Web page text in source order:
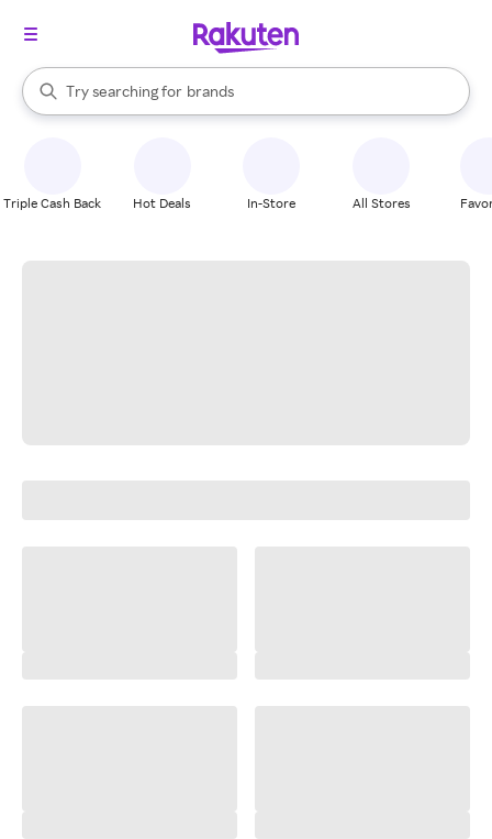
Search Rakuten
Try searching for
stores
brands
groceries
When autocomplete results are available, use the up and down
Triple Cash Back Hot Deals In-Store All Stores